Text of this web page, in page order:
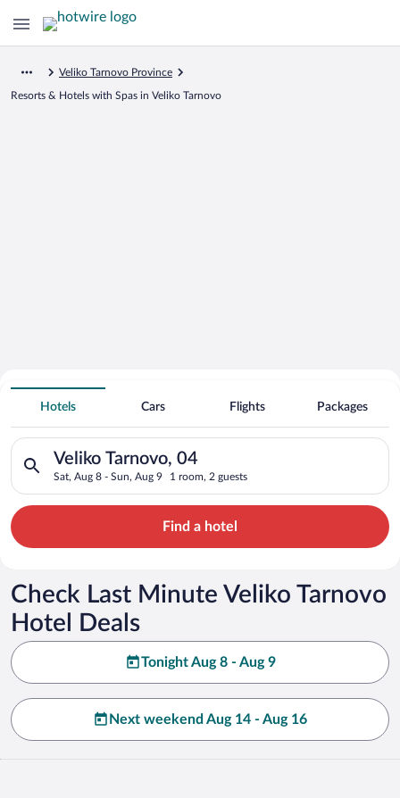
Veliko Tarnovo Province
Resorts & Hotels with Spas in Veliko Tarnovo
Search for Cheap Deals on
Spa Resort Hotels in Veliko Tarnovo
Hotels Cars Flights Packages
Veliko Tarnovo, 04
Sat, Aug 8 - Sun, Aug 9 1 room, 2 guests
Search for hotels in Veliko Tarnovo, 04. Check-in on Sat,
Find a hotel
Check Last Minute Veliko Tarnovo
Hotel Deals
Tonight Aug 8 - Aug 9
Next weekend Aug 14 - Aug 16